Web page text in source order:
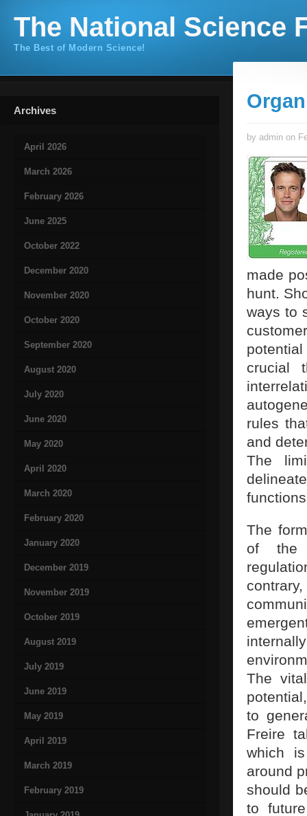
The National Science
The Best of Modern Science!
Archives
April 2026
March 2026
February 2026
June 2025
October 2022
December 2020
November 2020
October 2020
September 2020
August 2020
July 2020
June 2020
May 2020
April 2020
March 2020
February 2020
January 2020
December 2019
November 2019
October 2019
August 2019
July 2019
June 2019
May 2019
April 2019
March 2019
February 2019
by admin on
made
hunt.
ways to
crucial
rules
and
The
The
of the
The
to
Freire
which
around
should
to